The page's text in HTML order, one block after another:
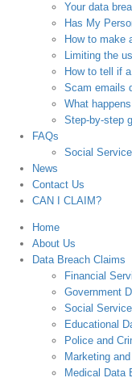
Your data
Has My
How to make
Limiting the
How to tell if
Scam emails
What
Step-by-step
FAQs
Social
News
Contact Us
CAN I CLAIM?
Home
About Us
Data Breach Claims
Financial
Government
Social
Educational
Police and
Marketing
Medical Data